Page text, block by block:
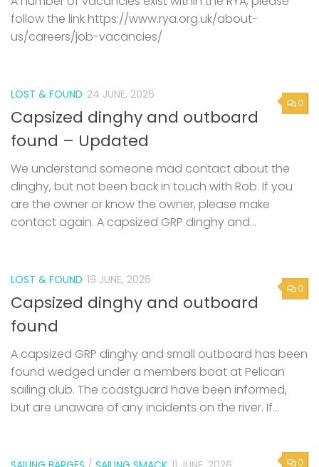
follow the link https://www.rya.org.uk/about-
us/careers/job-vacancies/
0
LOST & FOUND 24 JUNE, 2026
Capsized dinghy and outboard
found – Updated
We understand someone mad contact about the
dinghy, but not been back in touch with Rob. If you
are the owner or know the owner, please make
contact again. A capsized GRP dinghy and...
0
LOST & FOUND 19 JUNE, 2026
Capsized dinghy and outboard
found
A capsized GRP dinghy and small outboard has been
found wedged under a members boat at Pelican
sailing club. The coastguard have been informed,
but are unaware of any incidents on the river. If...
0